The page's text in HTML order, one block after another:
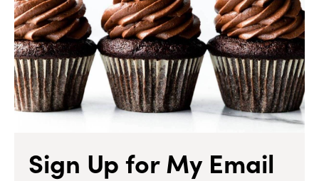
Sign Up for My Email